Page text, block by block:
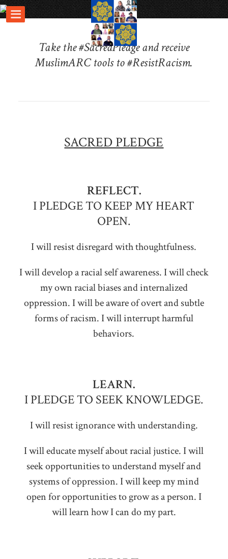
Take the #SacredPledge and receive
MuslimARC tools to #ResistRacism.
SACRED PLEDGE
REFLECT.
I PLEDGE TO KEEP MY HEART
OPEN.
I will resist disregard with thoughtfulness.
I will develop a racial self awareness. I will check
my own racial biases and internalized
oppression. I will be aware of overt and subtle
forms of racism. I will interrupt harmful
behaviors.
LEARN.
I PLEDGE TO SEEK KNOWLEDGE.
I will resist ignorance with understanding.
I will educate myself about racial justice. I will
seek opportunities to understand myself and
systems of oppression. I will keep my mind
open for opportunities to grow as a person. I
will learn how I can do my part.